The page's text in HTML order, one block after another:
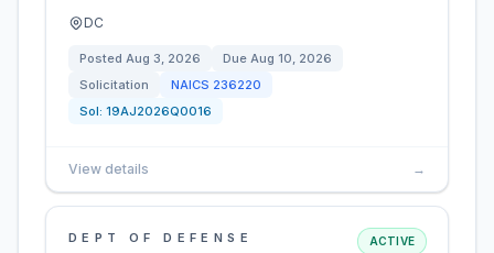
DC
Posted Aug 3, 2026 Due Aug 10, 2026
Solicitation
NAICS 236220
Sol: 19AJ2026Q0016
View details →
DEPT OF DEFENSE ACTIVE